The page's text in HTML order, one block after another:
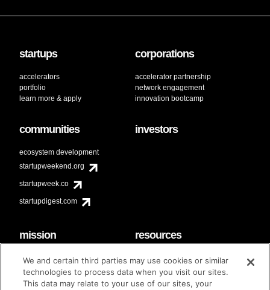
startups
accelerators
portfolio
learn more & apply
corporations
accelerator partnership
network engagement
innovation bootcamp
communities
ecosystem development
startupweekend.org
startupweek.co
startupdigest.com
investors
mission
code of conduct
diversity & inclusion
resources
faq
contact
brand guidelines
We and certain third parties may use cookies or similar
technologies to process data when you visit our sites.
This data may relate to your use of our sites, your